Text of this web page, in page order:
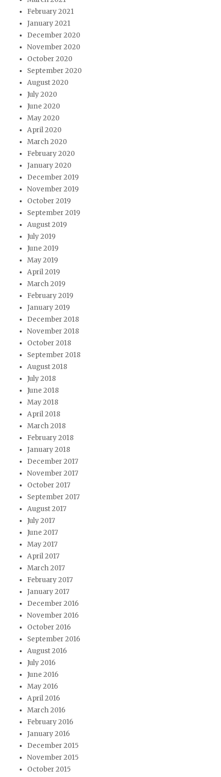
February 2021
January 2021
December 2020
November 2020
October 2020
September 2020
August 2020
July 2020
June 2020
May 2020
April 2020
March 2020
February 2020
January 2020
December 2019
November 2019
October 2019
September 2019
August 2019
July 2019
June 2019
May 2019
April 2019
March 2019
February 2019
January 2019
December 2018
November 2018
October 2018
September 2018
August 2018
July 2018
June 2018
May 2018
April 2018
March 2018
February 2018
January 2018
December 2017
November 2017
October 2017
September 2017
August 2017
July 2017
June 2017
May 2017
April 2017
March 2017
February 2017
January 2017
December 2016
November 2016
October 2016
September 2016
August 2016
July 2016
June 2016
May 2016
April 2016
March 2016
February 2016
January 2016
December 2015
November 2015
October 2015